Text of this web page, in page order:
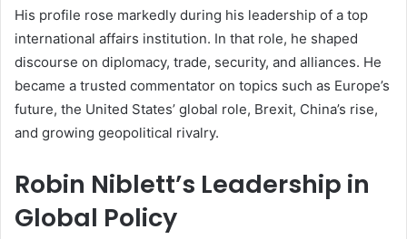
His profile rose markedly during his leadership of a top
international affairs institution. In that role, he shaped
discourse on diplomacy, trade, security, and alliances. He
became a trusted commentator on topics such as Europe’s
future, the United States’ global role, Brexit, China’s rise,
and growing geopolitical rivalry.
Robin Niblett’s Leadership in
Global Policy